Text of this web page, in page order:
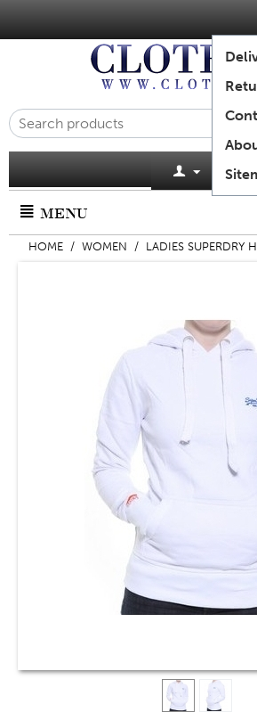
MENU
HOME / WOMEN / LADIES SUPERDRY